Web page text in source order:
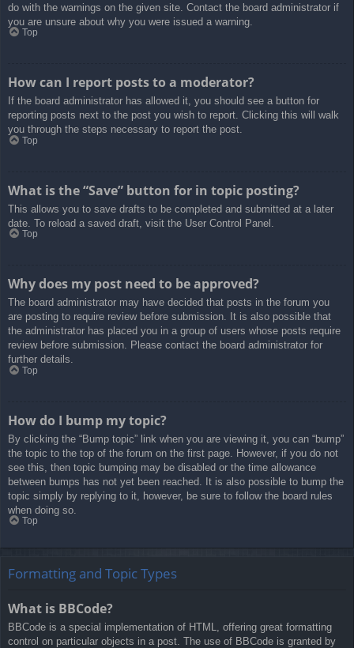
do with the warnings on the given site. Contact the board administrator if
you are unsure about why you were issued a warning.
Top
How can I report posts to a moderator?
If the board administrator has allowed it, you should see a button for
reporting posts next to the post you wish to report. Clicking this will walk
you through the steps necessary to report the post.
Top
What is the “Save” button for in topic posting?
This allows you to save drafts to be completed and submitted at a later
date. To reload a saved draft, visit the User Control Panel.
Top
Why does my post need to be approved?
The board administrator may have decided that posts in the forum you
are posting to require review before submission. It is also possible that
the administrator has placed you in a group of users whose posts require
review before submission. Please contact the board administrator for
further details.
Top
How do I bump my topic?
By clicking the “Bump topic” link when you are viewing it, you can “bump”
the topic to the top of the forum on the first page. However, if you do not
see this, then topic bumping may be disabled or the time allowance
between bumps has not yet been reached. It is also possible to bump the
topic simply by replying to it, however, be sure to follow the board rules
when doing so.
Top
Formatting and Topic Types
What is BBCode?
BBCode is a special implementation of HTML, offering great formatting
control on particular objects in a post. The use of BBCode is granted by